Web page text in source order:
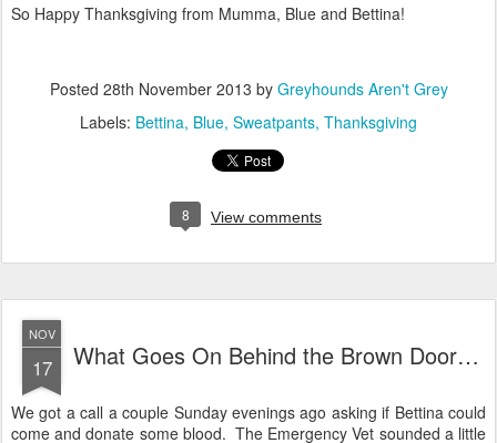
So Happy Thanksgiving from Mumma, Blue and Bettina!
Posted 28th November 2013 by Greyhounds Aren't Grey
Labels: Bettina Blue Sweatpants Thanksgiving
8 View comments
NOV
17 What Goes On Behind the Brown Door…
We got a call a couple Sunday evenings ago asking if Bettina could
come and donate some blood. The Emergency Vet sounded a little